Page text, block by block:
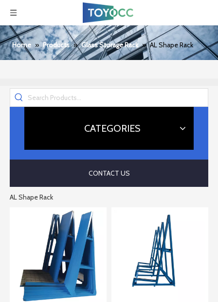
Home » Products » Glass Storage Rack » AL Shape Rack
CATEGORIES
CONTACT US
AL Shape Rack